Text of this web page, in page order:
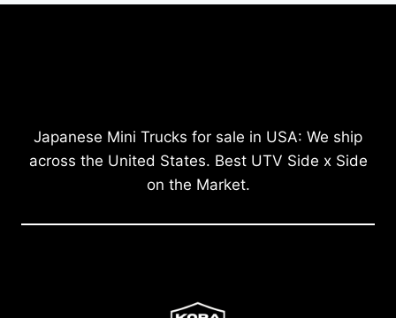
Japanese Mini Trucks for sale in USA: We ship
across the United States. Best UTV Side x Side
on the Market.